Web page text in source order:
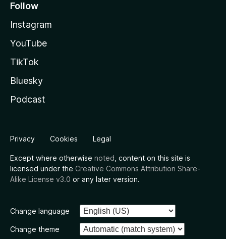
Follow
Instagram
YouTube
TikTok
Bluesky
Podcast
Privacy Cookies Legal
Except where otherwise noted , content on this site is
licensed under the Creative Commons Attribution Share-
Alike License v3.0 or any later version.
Change language
Change theme